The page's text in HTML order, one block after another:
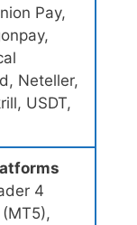
Pay,
Neteller,
USDT,
4